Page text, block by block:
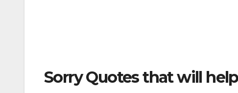
Sorry Quotes that will